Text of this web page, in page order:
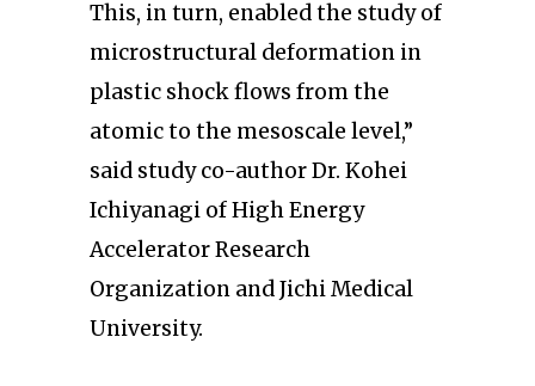
This, in turn, enabled the study of
microstructural deformation in
plastic shock flows from the
atomic to the mesoscale level,”
said study co-author Dr. Kohei
Ichiyanagi of High Energy
Accelerator Research
Organization and Jichi Medical
University.